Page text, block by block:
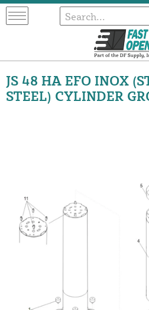
JS 48 HA EFO INOX
STEEL) CYLINDER